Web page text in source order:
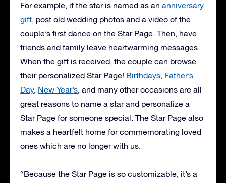
For example, if the star is named as an anniversary
gift, post old wedding photos and a video of the
couple’s first dance on the Star Page. Then, have
friends and family leave heartwarming messages.
When the gift is received, the couple can browse
their personalized Star Page! Birthdays, Father’s
Day, New Year’s, and many other occasions are all
great reasons to name a star and personalize a
Star Page for someone special. The Star Page also
makes a heartfelt home for commemorating loved
ones which are no longer with us.
“Because the Star Page is so customizable, it’s a